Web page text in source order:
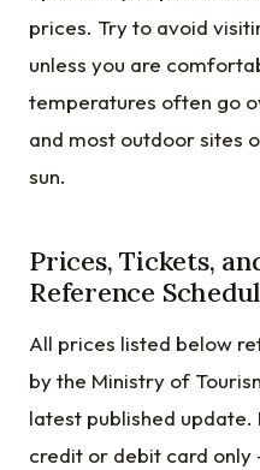
prices. Try to avoid
unless you are
temperatures often go
and most outdoor sites
sun.
Prices, Tickets,
Reference
All prices listed below
by the Ministry of
latest published
credit or debit card only